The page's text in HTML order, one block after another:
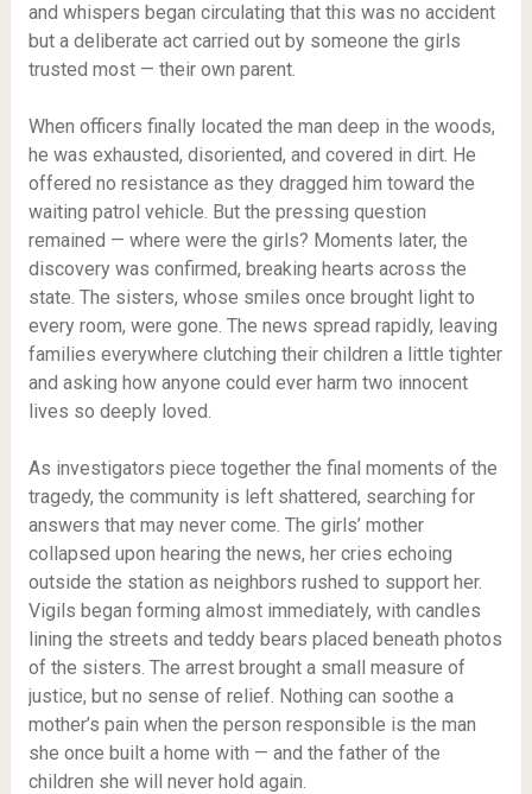
and whispers began circulating that this was no accident
but a deliberate act carried out by someone the girls
trusted most — their own parent.
When officers finally located the man deep in the woods,
he was exhausted, disoriented, and covered in dirt. He
offered no resistance as they dragged him toward the
waiting patrol vehicle. But the pressing question
remained — where were the girls? Moments later, the
discovery was confirmed, breaking hearts across the
state. The sisters, whose smiles once brought light to
every room, were gone. The news spread rapidly, leaving
families everywhere clutching their children a little tighter
and asking how anyone could ever harm two innocent
lives so deeply loved.
As investigators piece together the final moments of the
tragedy, the community is left shattered, searching for
answers that may never come. The girls’ mother
collapsed upon hearing the news, her cries echoing
outside the station as neighbors rushed to support her.
Vigils began forming almost immediately, with candles
lining the streets and teddy bears placed beneath photos
of the sisters. The arrest brought a small measure of
justice, but no sense of relief. Nothing can soothe a
mother’s pain when the person responsible is the man
she once built a home with — and the father of the
children she will never hold again.